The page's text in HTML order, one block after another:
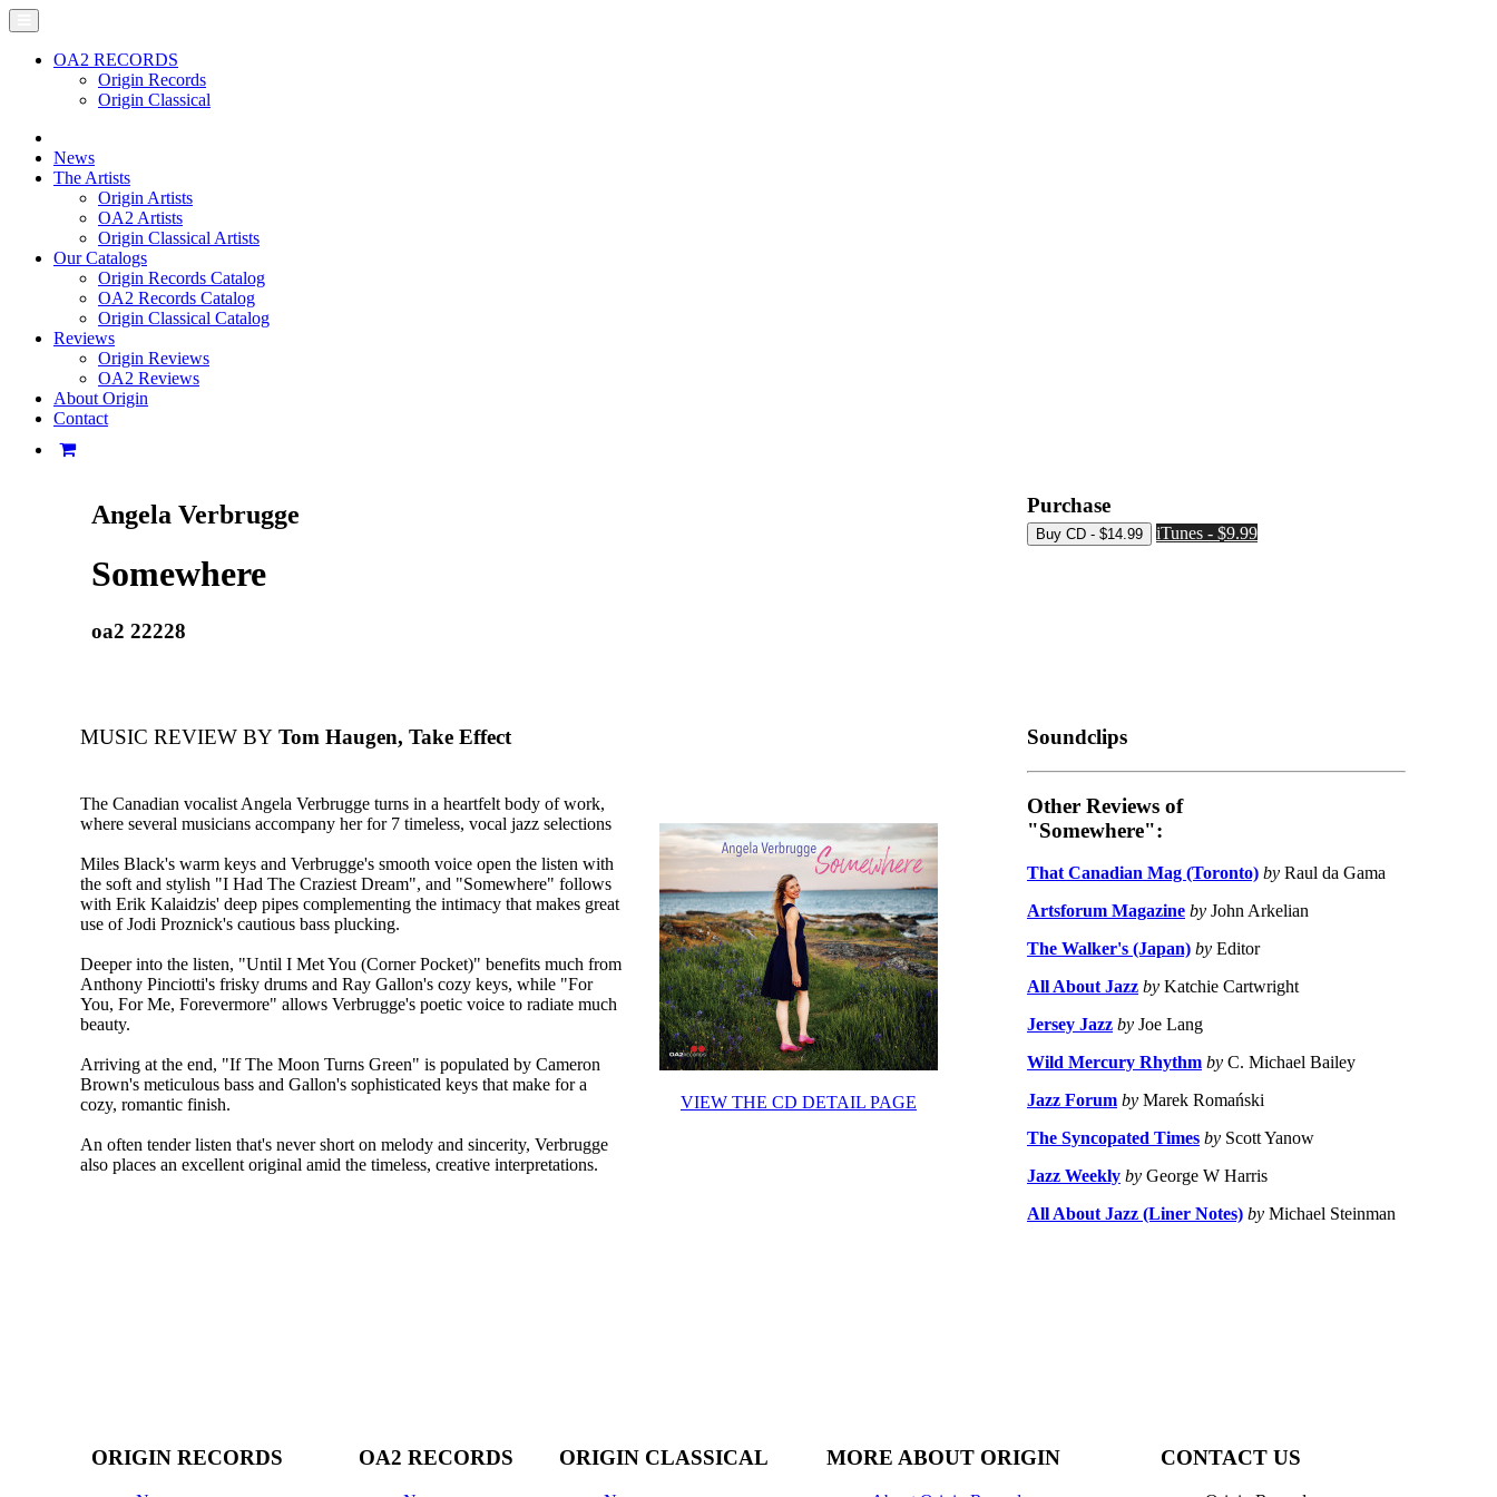
OA2 RECORDS
Origin Records
Origin Classical
News
The Artists
Origin Artists
OA2 Artists
Origin Classical Artists
Our Catalogs
Origin Records Catalog
OA2 Records Catalog
Origin Classical Catalog
Reviews
Origin Reviews
OA2 Reviews
About Origin
Contact
Angela Verbrugge
Somewhere
oa2 22228
Purchase
iTunes - $9.99
MUSIC REVIEW BY Tom Haugen, Take Effect
VIEW THE CD DETAIL PAGE
The Canadian vocalist Angela Verbrugge turns in a heartfelt body of work,
where several musicians accompany her for 7 timeless, vocal jazz selections
Miles Black's warm keys and Verbrugge's smooth voice open the listen with
the soft and stylish "I Had The Craziest Dream", and "Somewhere" follows
with Erik Kalaidzis' deep pipes complementing the intimacy that makes great
use of Jodi Proznick's cautious bass plucking.
Deeper into the listen, "Until I Met You (Corner Pocket)" benefits much from
Anthony Pinciotti's frisky drums and Ray Gallon's cozy keys, while "For
You, For Me, Forevermore" allows Verbrugge's poetic voice to radiate much
beauty.
Arriving at the end, "If The Moon Turns Green" is populated by Cameron
Brown's meticulous bass and Gallon's sophisticated keys that make for a
cozy, romantic finish.
An often tender listen that's never short on melody and sincerity, Verbrugge
also places an excellent original amid the timeless, creative interpretations.
Soundclips
Other Reviews of
"Somewhere":
That Canadian Mag (Toronto) by Raul da Gama
Artsforum Magazine by John Arkelian
The Walker's (Japan) by Editor
All About Jazz by Katchie Cartwright
Jersey Jazz by Joe Lang
Wild Mercury Rhythm by C. Michael Bailey
Jazz Forum by Marek Romański
The Syncopated Times by Scott Yanow
Jazz Weekly by George W Harris
All About Jazz (Liner Notes) by Michael Steinman
ORIGIN RECORDS OA2 RECORDS ORIGIN CLASSICAL MORE ABOUT ORIGIN CONTACT US